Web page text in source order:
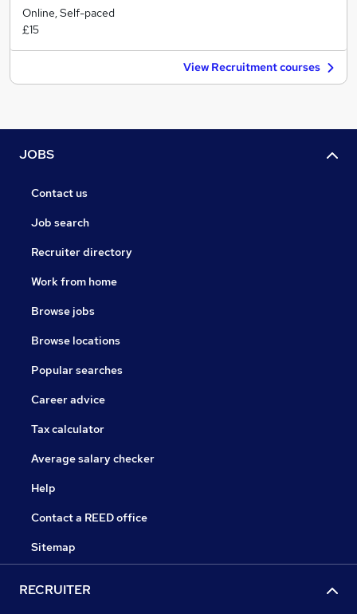
Online, Self-paced
£15
View Recruitment courses
JOBS
Contact us
Job search
Recruiter directory
Work from home
Browse jobs
Browse locations
Popular searches
Career advice
Tax calculator
Average salary checker
Help
Contact a REED office
Sitemap
RECRUITER